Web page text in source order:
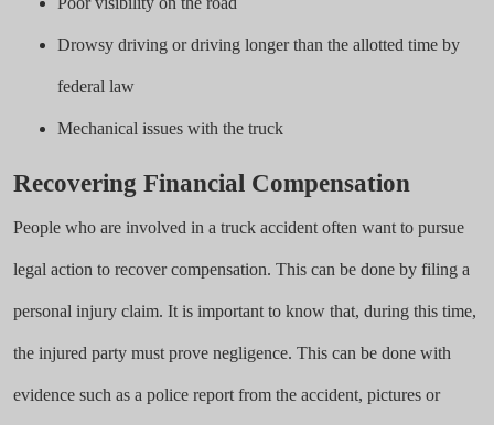
Drowsy driving or driving longer than the allotted time by
federal law
Mechanical issues with the truck
Recovering Financial Compensation
People who are involved in a truck accident often want to pursue
legal action to recover compensation. This can be done by filing a
personal injury claim. It is important to know that, during this time,
the injured party must prove negligence. This can be done with
evidence such as a police report from the accident, pictures or